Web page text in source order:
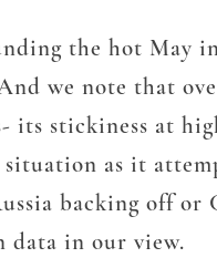
the hot
we note that
stickiness at
situation as it
backing off
in our view.